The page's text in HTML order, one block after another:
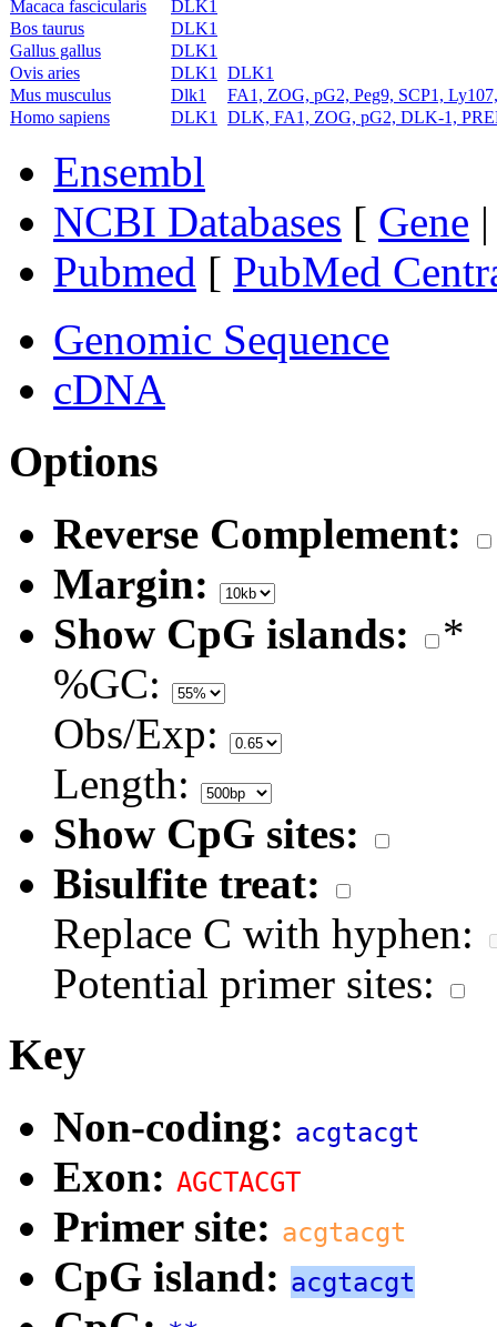
Macaca fascicularis
DLK1
Bos taurus
DLK1
Gallus gallus
DLK1
Ovis aries
DLK1
DLK1
Mus musculus
Dlk1
FA1, ZOG, pG2, Peg9, SCP1,
Homo sapiens
DLK1 DLK, FA1, ZOG, pG2, DLK-1,
Ensembl
NCBI Databases [ Gene
Pubmed [ PubMed
Genomic Sequence
cDNA
Options
Reverse Complement:
Margin:
Show CpG islands:
*
%GC:
Obs/Exp:
Length:
Show CpG sites:
Bisulfite treat:
Replace C with hyphen:
Potential primer sites:
Key
Non-coding: acgtacgt
Exon: AGCTACGT
Primer site: acgtacgt
CpG island: acgtacgt